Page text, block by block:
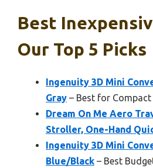
Best
Our Top 5 Picks
Ingenuity 3D Mini
Gray – Best for
Dream On Me Aero
Stroller, One-Hand
Ingenuity 3D Mini
Blue/Black – Best